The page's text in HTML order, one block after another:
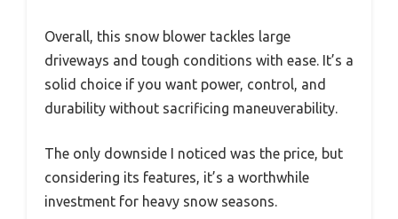
Overall, this snow blower tackles large
driveways and tough conditions with ease. It’s a
solid choice if you want power, control, and
durability without sacrificing maneuverability.
The only downside I noticed was the price, but
considering its features, it’s a worthwhile
investment for heavy snow seasons.